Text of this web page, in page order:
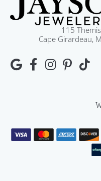
115
Cape Girardeau,